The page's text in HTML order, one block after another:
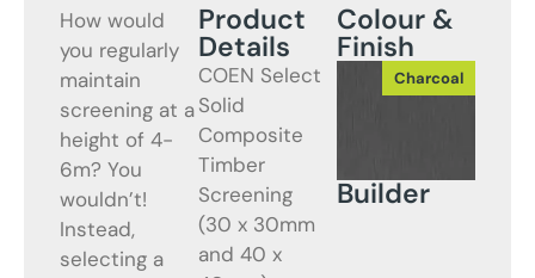
How would
you regularly
maintain
screening at a
height of 4-
6m? You
wouldn’t!
Instead,
selecting a
Product
Details
COEN Select
Solid
Composite
Timber
Screening
(30 x 30mm
and 40 x
Colour &
Finish
Builder